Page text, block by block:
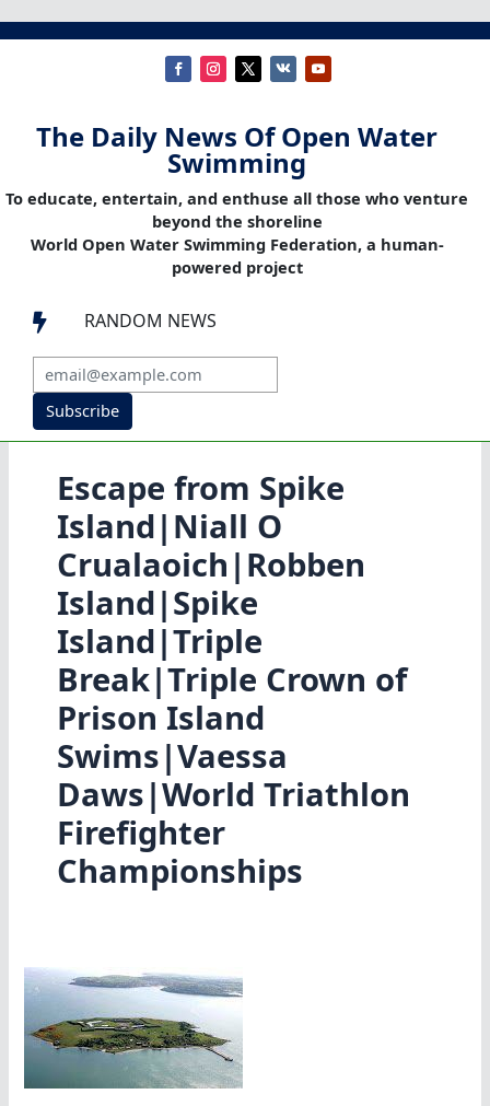
The Daily News Of Open Water
Swimming
To educate, entertain, and enthuse all those who venture
beyond the shoreline
World Open Water Swimming Federation, a human-
powered project
 RANDOM NEWS
Subscribe
Escape from Spike
Island|Niall O
Crualaoich|Robben
Island|Spike
Island|Triple
Break|Triple Crown of
Prison Island
Swims|Vaessa
Daws|World Triathlon
Firefighter
Championships